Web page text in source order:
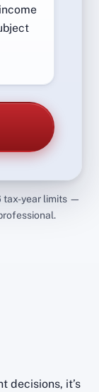
tax-year limits —
decisions, it’s